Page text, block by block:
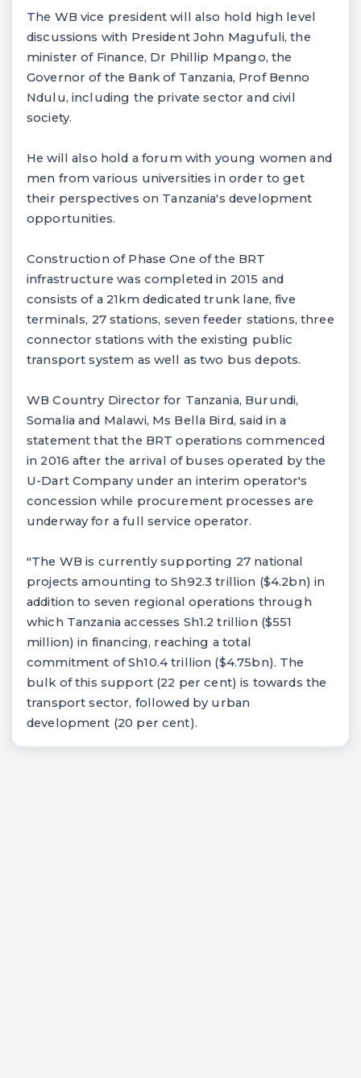
The WB vice president will also hold high level
discussions with President John Magufuli, the
minister of Finance, Dr Phillip Mpango, the
Governor of the Bank of Tanzania, Prof Benno
Ndulu, including the private sector and civil
society.
He will also hold a forum with young women and
men from various universities in order to get
their perspectives on Tanzania's development
opportunities.
Construction of Phase One of the BRT
infrastructure was completed in 2015 and
consists of a 21km dedicated trunk lane, five
terminals, 27 stations, seven feeder stations, three
connector stations with the existing public
transport system as well as two bus depots.
WB Country Director for Tanzania, Burundi,
Somalia and Malawi, Ms Bella Bird, said in a
statement that the BRT operations commenced
in 2016 after the arrival of buses operated by the
U-Dart Company under an interim operator's
concession while procurement processes are
underway for a full service operator.
"The WB is currently supporting 27 national
projects amounting to Sh92.3 trillion ($4.2bn) in
addition to seven regional operations through
which Tanzania accesses Sh1.2 trillion ($551
million) in financing, reaching a total
commitment of Sh10.4 trillion ($4.75bn). The
bulk of this support (22 per cent) is towards the
transport sector, followed by urban
development (20 per cent).